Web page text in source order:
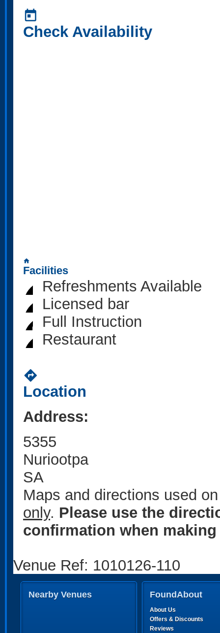
today
Check Availability
home
Facilities
Refreshments Available
Licensed bar
Full Instruction
Restaurant
directions
Location
Address:
5355
Nuriootpa
SA
Maps and directions used
only. Please use the
confirmation when
Venue Ref: 1010126-110
Nearby Venues FoundAbout
About Us
Offers & Discounts
Reviews